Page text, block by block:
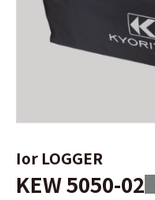
Ior LOGGER
KEW 5050-02